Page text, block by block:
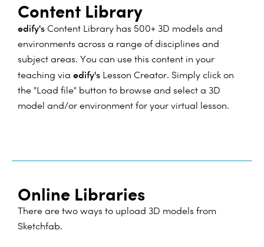
Content Library
edify's Content Library has 500+ 3D models and
environments across a range of disciplines and
subject areas. You can use this content in your
teaching via edify's Lesson Creator. Simply click on
the "Load file" button to browse and select a 3D
model and/or environment for your virtual lesson.
Online Libraries
There are two ways to upload 3D models from
Sketchfab.